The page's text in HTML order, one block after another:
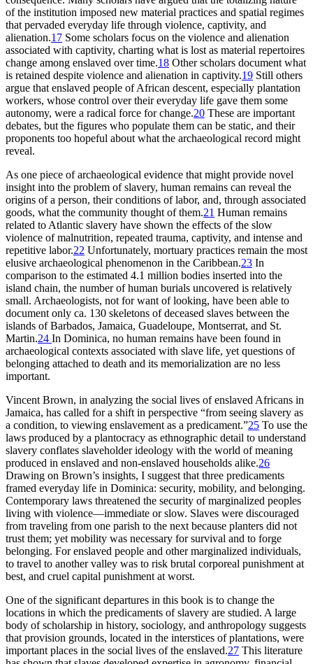
of the institution imposed new material practices and spatial regimes
that pervaded everyday life through violence, captivity, and
alienation.17 Some scholars focus on the violence and alienation
associated with captivity, charting what is lost as material repertoires
change among enslaved over time.18 Other scholars document what
is retained despite violence and alienation in captivity.19 Still others
argue that enslaved people of African descent, especially plantation
workers, whose control over their everyday life gave them some
autonomy, were a radical force for change.20 These are important
debates, but the figures who populate them can be static, and their
proponents too hopeful about what the archaeological record might
reveal.
As one piece of archaeological evidence that might provide novel
insight into the problem of slavery, human remains can reveal the
origins of a person, their conditions of labor, and, through associated
goods, what the community thought of them.21 Human remains
related to Atlantic slavery have shown the effects of the slow
violence of malnutrition, repeated trauma, captivity, and intense and
repetitive labor.22 Unfortunately, mortuary practices remain the most
elusive archaeological phenomenon in the Caribbean.23 In
comparison to the estimated 4.1 million bodies inserted into the
island chain, the number of human burials uncovered is relatively
small. Archaeologists, not for want of looking, have been able to
document only ca. 130 skeletons of deceased slaves between the
islands of Barbados, Jamaica, Guadeloupe, Montserrat, and St.
Martin.24 In Dominica, no human remains have been found in
archaeological contexts associated with slave life, yet questions of
belonging attached to death and its memorialization are no less
important.
Vincent Brown, in analyzing the social lives of enslaved Africans in
Jamaica, has called for a shift in perspective “from seeing slavery as
a condition, to viewing enslavement as a predicament.”25 To use the
laws produced by a plantocracy as ethnographic detail to understand
slavery conflates slaveholder ideology with the world of meaning
produced in enslaved and non-enslaved households alike.26
Drawing on Brown’s insights, I suggest that three predicaments
framed everyday life in Dominica: security, mobility, and belonging.
Contemporary laws threatened the security of marginalized peoples
living with violence—immediate or slow. Slaves were discouraged
from traveling from one parish to the next because planters did not
trust them; yet mobility was necessary for survival and to forge
belonging. For enslaved people and other marginalized individuals,
to travel to another valley was to risk brutal corporeal punishment at
best, and cruel capital punishment at worst.
One of the significant departures in this book is to change the
locations in which the predicaments of slavery are studied. A large
body of scholarship in history, sociology, and anthropology suggests
that provision grounds, located in the interstices of plantations, were
important places in the social lives of the enslaved.27 This literature